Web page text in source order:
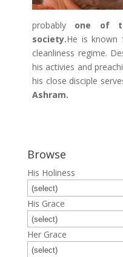
probably one of
society.He is known
cleanliness regime.
his activies and
his close disciple
Ashram.
Browse
His Holiness
His Grace
Her Grace